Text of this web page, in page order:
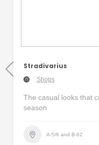
Stradivarius
Shops
The casual looks that
season
A-5/6 and B-62